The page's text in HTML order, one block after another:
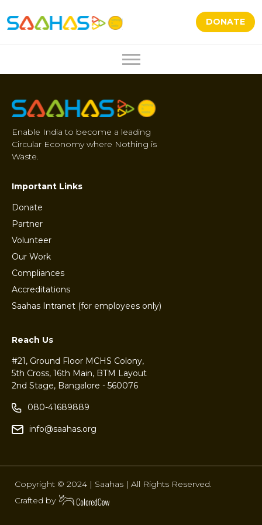
DONATE
Enable India to become a leading
Circular Economy where Nothing is
Waste.
Important Links
Donate
Partner
Volunteer
Our Work
Compliances
Accreditations
Saahas Intranet (for employees only)
Reach Us
#21, Ground Floor MCHS Colony,
5th Cross, 16th Main, BTM Layout
2nd Stage, Bangalore - 560076
080-41689889
info@saahas.org
Copyright © 2024 | Saahas | All Rights Reserved.
Crafted by